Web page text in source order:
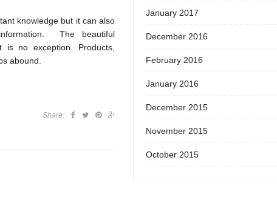
knowledge but it can also
The beautiful
is no exception. Products,
abound.
Share:
January 2017
December 2016
February 2016
January 2016
December 2015
November 2015
October 2015